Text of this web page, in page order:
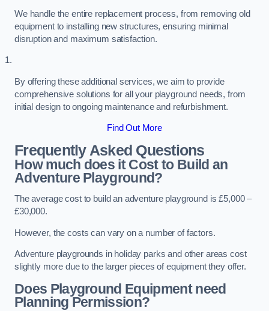
We handle the entire replacement process, from removing old
equipment to installing new structures, ensuring minimal
disruption and maximum satisfaction.
By offering these additional services, we aim to provide
comprehensive solutions for all your playground needs, from
initial design to ongoing maintenance and refurbishment.
Find Out More
Frequently Asked Questions
How much does it Cost to Build an
Adventure Playground?
The average cost to build an adventure playground is £5,000 –
£30,000.
However, the costs can vary on a number of factors.
Adventure playgrounds in holiday parks and other areas cost
slightly more due to the larger pieces of equipment they offer.
Does Playground Equipment need
Planning Permission?